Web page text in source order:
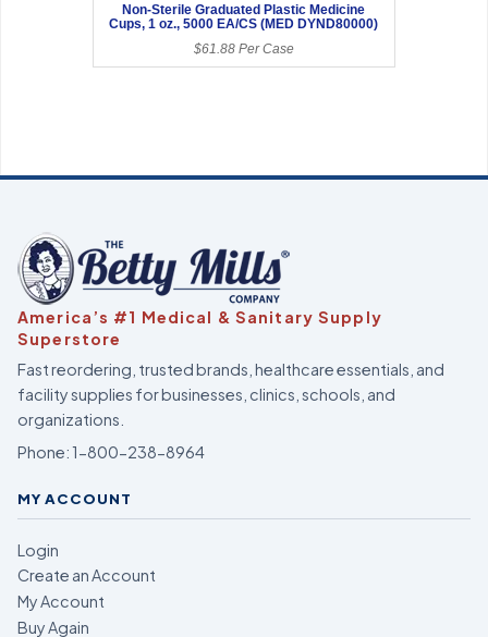
Non-Sterile Graduated Plastic Medicine
Cups, 1 oz., 5000 EA/CS (MED DYND80000)
$61.88 Per Case
America’s #1 Medical & Sanitary Supply
Superstore
Fast reordering, trusted brands, healthcare essentials, and
facility supplies for businesses, clinics, schools, and
organizations.
Phone:1-800-238-8964
MY ACCOUNT
Login
Create an Account
My Account
Buy Again